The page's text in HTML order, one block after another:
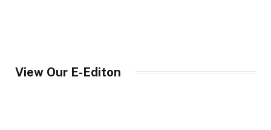
View Our E-Editon